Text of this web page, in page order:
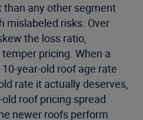
than any other segment
mislabeled risks. Over
the loss ratio,
pricing. When a
year-old roof age rate
rate it actually deserves,
roof pricing spread
newer roofs perform